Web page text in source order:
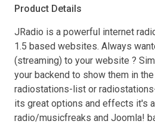
Product Details
JRadio is a powerful internet
1.5 based websites. Always
(streaming) to your website ?
your backend to show them in
radiostations-list or
its great options and effects it's
radio/musicfreaks and Joomla!